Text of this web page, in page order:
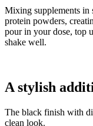
Mixing supplements in
protein powders,
pour in your dose, top
shake well.
A stylish
The black finish with
clean look.